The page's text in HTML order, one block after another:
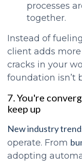
processes
together.
Instead of
client adds
cracks in your
foundation isn’t
7. You're
keep up
New industry
operate. From
adopting